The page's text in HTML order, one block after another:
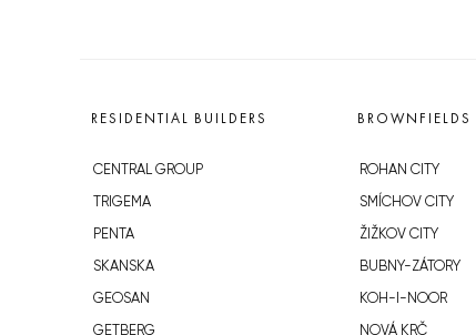
RESIDENTIAL BUILDERS
CENTRAL GROUP
TRIGEMA
PENTA
SKANSKA
GEOSAN
GETBERG
BROWNFIELDS
ROHAN CITY
SMÍCHOV CITY
ŽIŽKOV CITY
BUBNY-ZÁTORY
KOH-I-NOOR
NOVÁ KRČ